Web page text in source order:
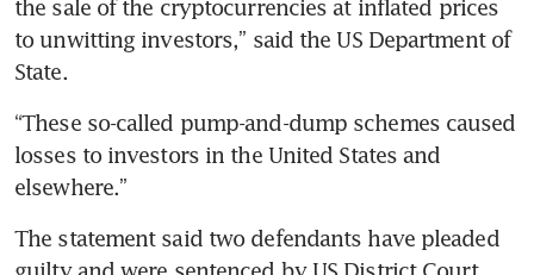
the sale of the cryptocurrencies at inflated prices
to unwitting investors,” said the US Department of
State.
“These so-called pump-and-dump schemes caused
losses to investors in the United States and
elsewhere.”
The statement said two defendants have pleaded